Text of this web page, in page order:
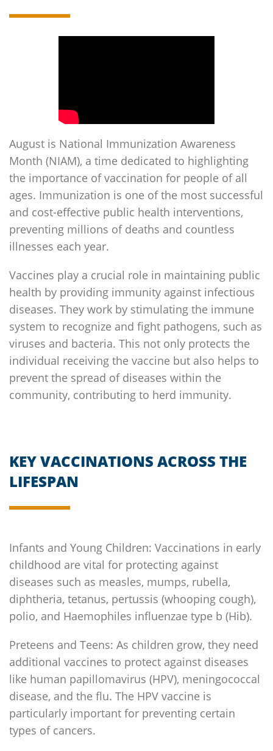
August is National Immunization Awareness
Month (NIAM), a time dedicated to highlighting
the importance of vaccination for people of all
ages. Immunization is one of the most successful
and cost-effective public health interventions,
preventing millions of deaths and countless
illnesses each year.
Vaccines play a crucial role in maintaining public
health by providing immunity against infectious
diseases. They work by stimulating the immune
system to recognize and fight pathogens, such as
viruses and bacteria. This not only protects the
individual receiving the vaccine but also helps to
prevent the spread of diseases within the
community, contributing to herd immunity.
KEY VACCINATIONS ACROSS THE
LIFESPAN
Infants and Young Children: Vaccinations in early
childhood are vital for protecting against
diseases such as measles, mumps, rubella,
diphtheria, tetanus, pertussis (whooping cough),
polio, and Haemophiles influenzae type b (Hib).
Preteens and Teens: As children grow, they need
additional vaccines to protect against diseases
like human papillomavirus (HPV), meningococcal
disease, and the flu. The HPV vaccine is
particularly important for preventing certain
types of cancers.